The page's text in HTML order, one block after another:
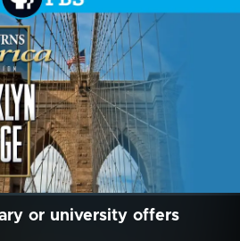
or university offers